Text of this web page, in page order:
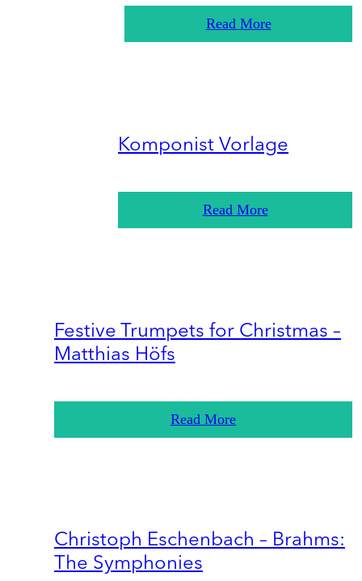
Read More
Komponist Vorlage
Read More
Festive Trumpets for Christmas –
Matthias Höfs
Read More
Christoph Eschenbach – Brahms:
The Symphonies